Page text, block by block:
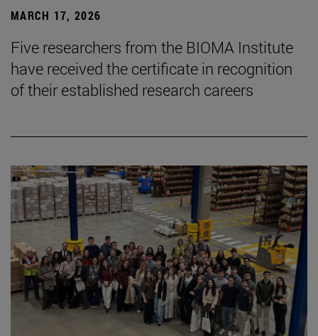
MARCH 17, 2026
Five researchers from the BIOMA Institute
have received the certificate in recognition
of their established research careers